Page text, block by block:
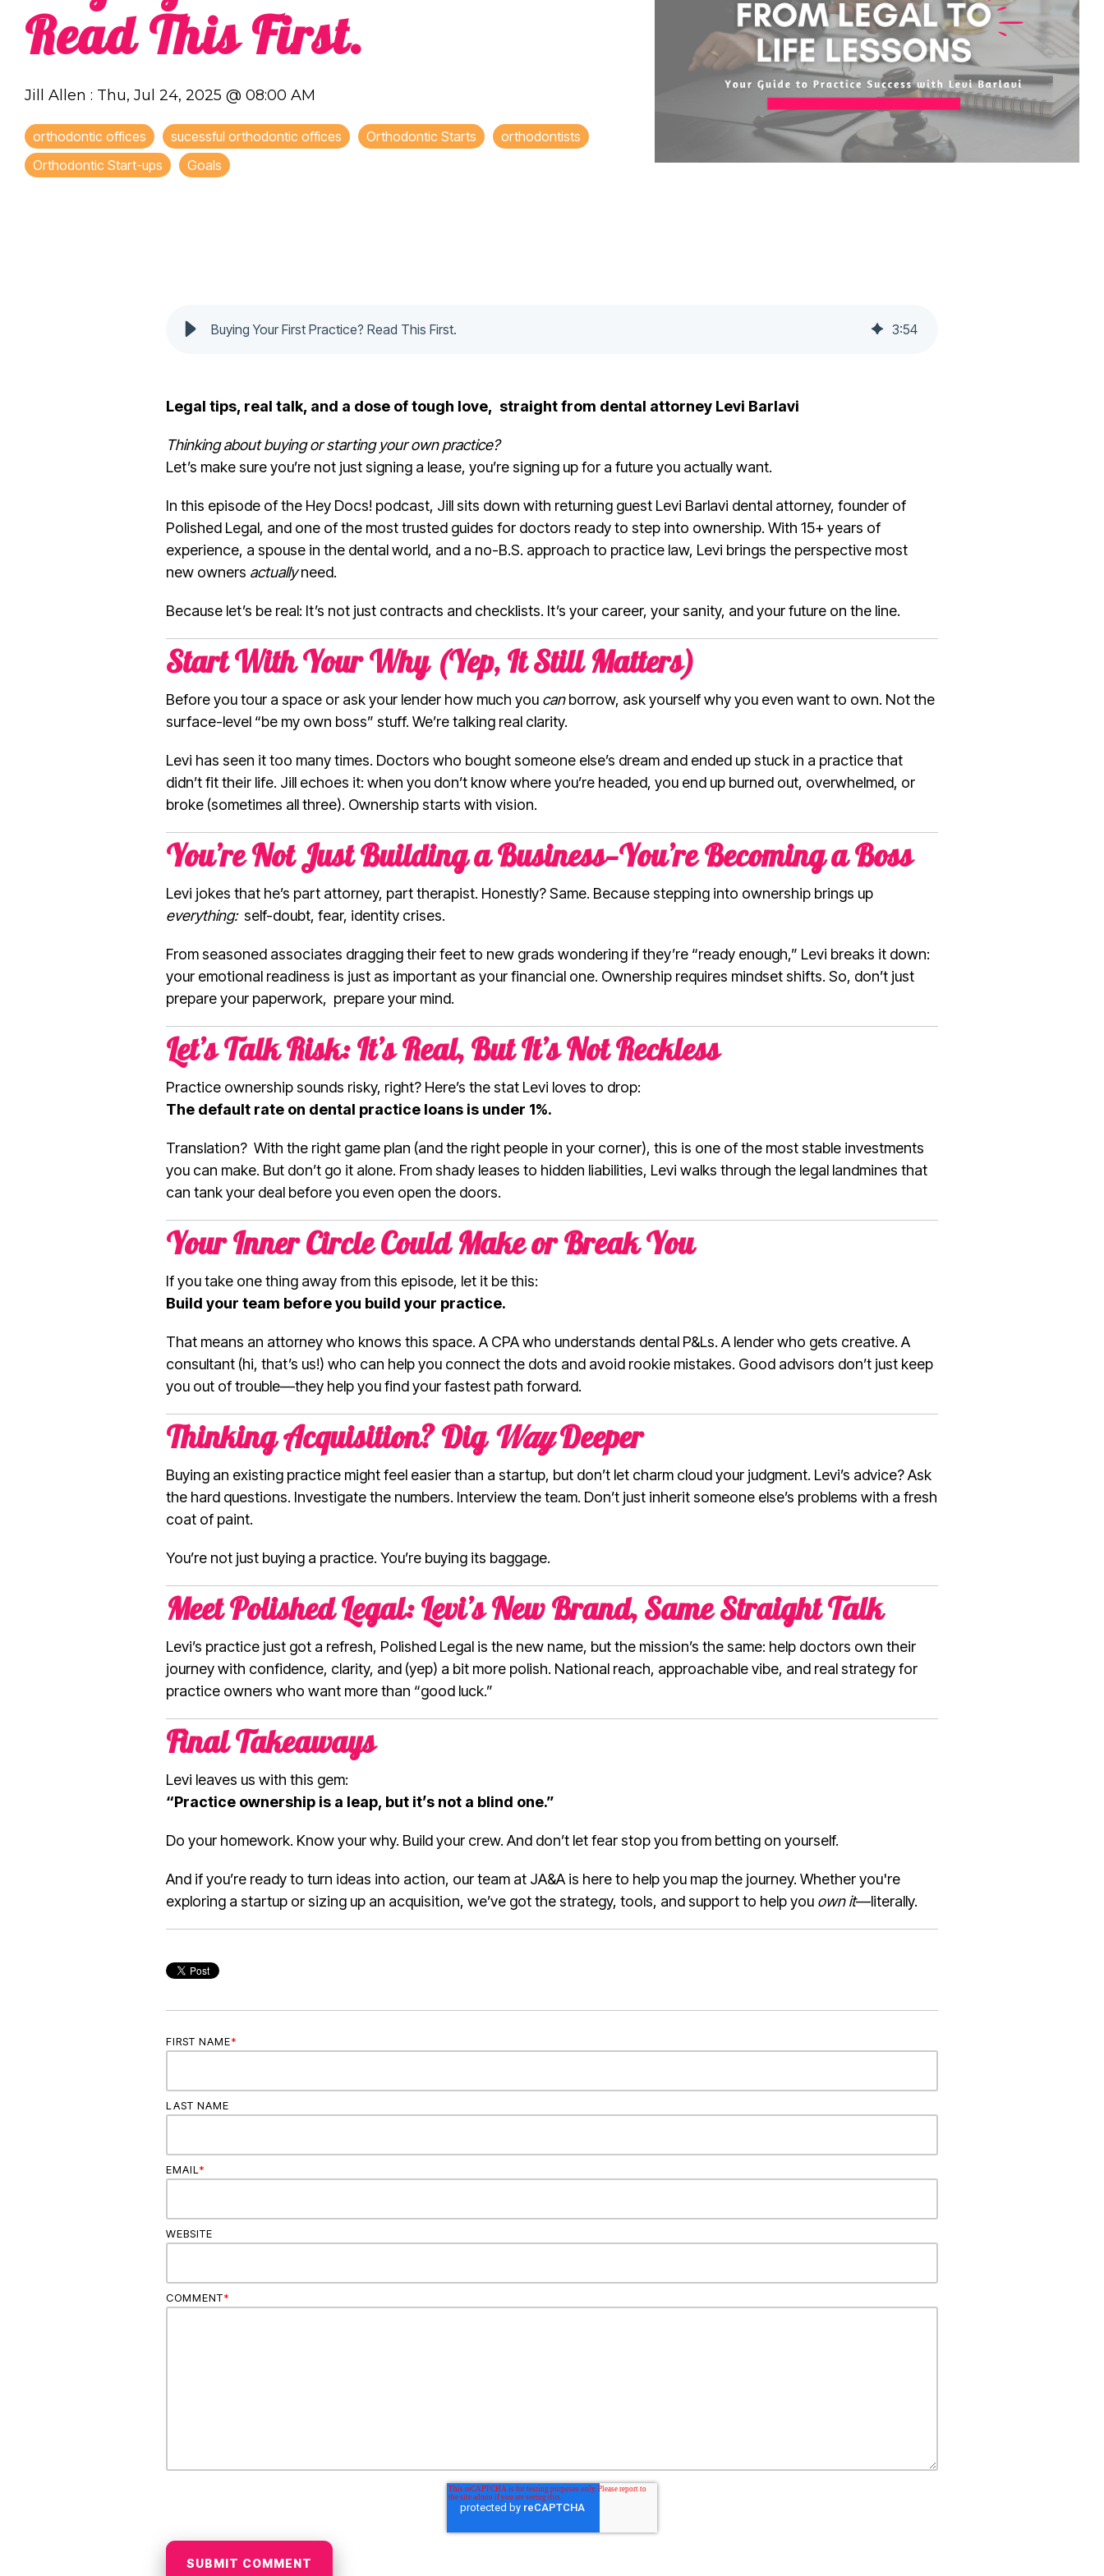
Read This First.
Jill Allen : Thu, Jul 24, 2025 @ 08:00 AM
orthodontic offices sucessful orthodontic offices Orthodontic Starts
orthodontists
Orthodontic Start-ups
Goals
Buying Your First Practice? Read This First. 3:54
Legal tips, real talk, and a dose of tough love, straight from dental attorney Levi Barlavi
Thinking about buying or starting your own practice?
Let’s make sure you’re not just signing a lease, you’re signing up for a future you actually want.
In this episode of the Hey Docs! podcast, Jill sits down with returning guest Levi Barlavi dental attorney, founder of
Polished Legal, and one of the most trusted guides for doctors ready to step into ownership. With 15+ years of
experience, a spouse in the dental world, and a no-B.S. approach to practice law, Levi brings the perspective most
new owners actuallyneed.
Because let’s be real: It’s not just contracts and checklists. It’s your career, your sanity, and your future on the line.
Start With Your Why (Yep, It Still Matters)
Before you tour a space or ask your lender how much you canborrow, ask yourself why you even want to own. Not the
surface-level “be my own boss” stuff. We’re talking real clarity.
Levi has seen it too many times. Doctors who bought someone else’s dream and ended up stuck in a practice that
didn’t fit their life. Jill echoes it: when you don’t know where you’re headed, you end up burned out, overwhelmed, or
broke (sometimes all three). Ownership starts with vision.
You’re Not Just Building a Business—You’re Becoming a Boss
Levi jokes that he’s part attorney, part therapist. Honestly? Same. Because stepping into ownership brings up
everything: self-doubt, fear, identity crises.
From seasoned associates dragging their feet to new grads wondering if they’re “ready enough,” Levi breaks it down:
your emotional readiness is just as important as your financial one. Ownership requires mindset shifts. So, don’t just
prepare your paperwork, prepare your mind.
Let’s Talk Risk: It’s Real, But It’s Not Reckless
Practice ownership sounds risky, right? Here’s the stat Levi loves to drop:
The default rate on dental practice loans is under 1%.
Translation? With the right game plan (and the right people in your corner), this is one of the most stable investments
you can make. But don’t go it alone. From shady leases to hidden liabilities, Levi walks through the legal landmines that
can tank your deal before you even open the doors.
Your Inner Circle Could Make or Break You
If you take one thing away from this episode, let it be this:
Build your team before you build your practice.
That means an attorney who knows this space. A CPA who understands dental P&Ls. A lender who gets creative. A
consultant (hi, that’s us!) who can help you connect the dots and avoid rookie mistakes. Good advisors don’t just keep
you out of trouble—they help you find your fastest path forward.
Thinking Acquisition? DigWayDeeper
Buying an existing practice might feel easier than a startup, but don’t let charm cloud your judgment. Levi’s advice? Ask
the hard questions. Investigate the numbers. Interview the team. Don’t just inherit someone else’s problems with a fresh
coat of paint.
You’re not just buying a practice. You’re buying its baggage.
Meet Polished Legal: Levi’s New Brand, Same Straight Talk
Levi’s practice just got a refresh, Polished Legal is the new name, but the mission’s the same: help doctors own their
journey with confidence, clarity, and (yep) a bit more polish. National reach, approachable vibe, and real strategy for
practice owners who want more than “good luck.”
Final Takeaways
Levi leaves us with this gem:
“Practice ownership is a leap, but it’s not a blind one.”
Do your homework. Know your why. Build your crew. And don’t let fear stop you from betting on yourself.
And if you’re ready to turn ideas into action, our team at JA&A is here to help you map the journey. Whether you're
exploring a startup or sizing up an acquisition, we’ve got the strategy, tools, and support to help you own it—literally.
FIRST NAME*
LAST NAME
EMAIL *
WEBSITE
COMMENT*